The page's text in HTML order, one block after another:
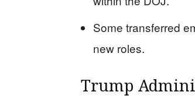
Some transferred
new roles.
Trump